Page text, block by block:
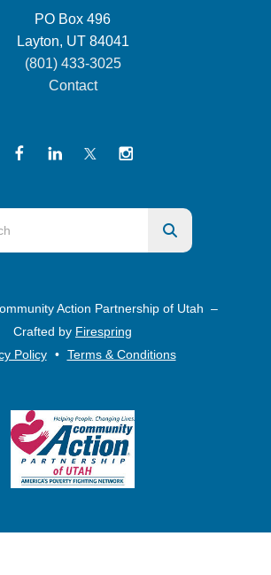
PO Box 496
Layton, UT 84041
(801) 433-3025
Contact
Action Partnership of Utah –
Crafted by Firespring
Policy
Terms & Conditions